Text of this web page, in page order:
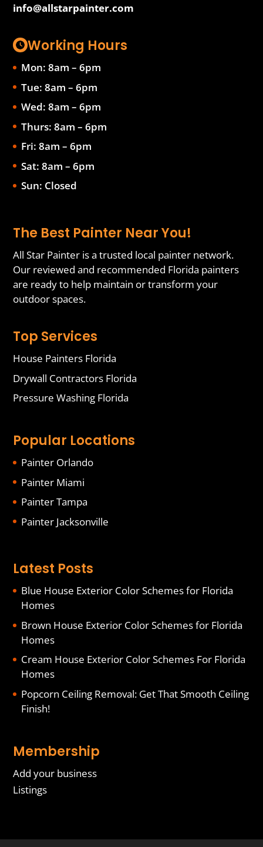
info@allstarpainter.com
Working Hours
Mon: 8am – 6pm
Tue: 8am – 6pm
Wed: 8am – 6pm
Thurs: 8am – 6pm
Fri: 8am – 6pm
Sat: 8am – 6pm
Sun: Closed
The Best Painter Near You!
All Star Painter is a trusted local painter network.
Our reviewed and recommended Florida painters
are ready to help maintain or transform your
outdoor spaces.
Top Services
House Painters Florida
Drywall Contractors Florida
Pressure Washing Florida
Popular Locations
Painter Orlando
Painter Miami
Painter Tampa
Painter Jacksonville
Latest Posts
Blue House Exterior Color Schemes for Florida
Homes
Brown House Exterior Color Schemes for Florida
Homes
Cream House Exterior Color Schemes For Florida
Homes
Popcorn Ceiling Removal: Get That Smooth Ceiling
Finish!
Membership
Add your business
Listings